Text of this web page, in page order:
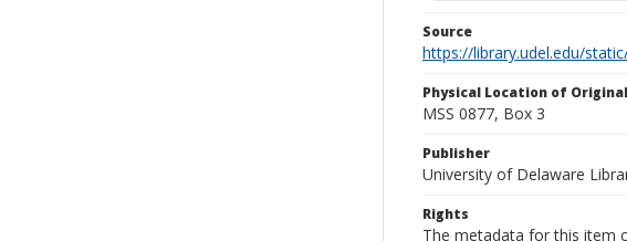
Source
https://library.udel.edu/
Physical Location of Original
MSS 0877, Box 3
Publisher
University of Delaware
Rights
The metadata for this item